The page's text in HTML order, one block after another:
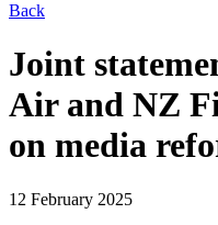
Back
Joint
Air and NZ
on media
12 February 2025